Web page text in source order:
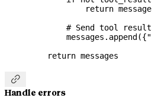
            return
# Send tool
        messages.append({
    return
messages

Handle errors